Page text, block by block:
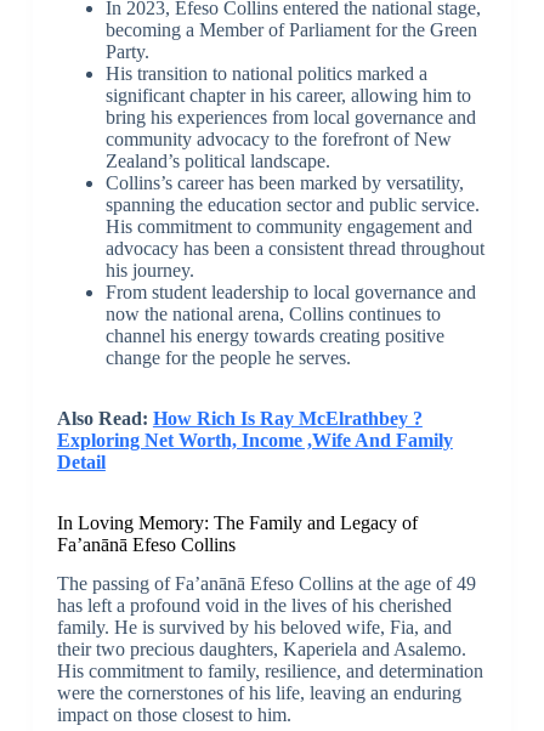
In 2023, Efeso Collins entered the national stage,
becoming a Member of Parliament for the Green
Party.
His transition to national politics marked a
significant chapter in his career, allowing him to
bring his experiences from local governance and
community advocacy to the forefront of New
Zealand’s political landscape.
Collins’s career has been marked by versatility,
spanning the education sector and public service.
His commitment to community engagement and
advocacy has been a consistent thread throughout
his journey.
From student leadership to local governance and
now the national arena, Collins continues to
channel his energy towards creating positive
change for the people he serves.
Also Read: How Rich Is Ray McElrathbey ?
Exploring Net Worth, Income ,Wife And Family
Detail
In Loving Memory: The Family and Legacy of
Fa’anānā Efeso Collins
The passing of Fa’anānā Efeso Collins at the age of 49
has left a profound void in the lives of his cherished
family. He is survived by his beloved wife, Fia, and
their two precious daughters, Kaperiela and Asalemo.
His commitment to family, resilience, and determination
were the cornerstones of his life, leaving an enduring
impact on those closest to him.